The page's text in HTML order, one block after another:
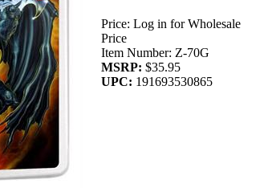
Price: Log in for Wholesale
Price
Item Number: Z-70G
MSRP: $35.95
UPC: 191693530865